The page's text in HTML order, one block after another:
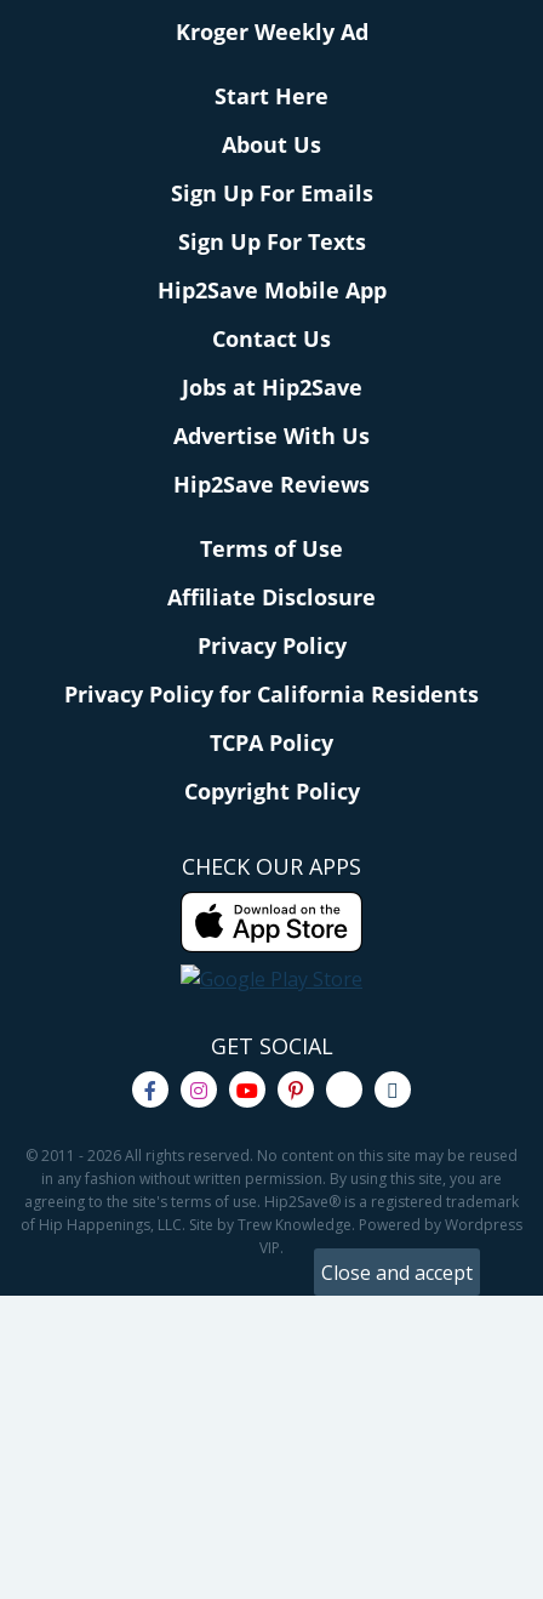
Kroger Weekly Ad
Start Here
About Us
Sign Up For Emails
Sign Up For Texts
Hip2Save Mobile App
Contact Us
Jobs at Hip2Save
Advertise With Us
Hip2Save Reviews
Terms of Use
Affiliate Disclosure
Privacy Policy
Privacy Policy for California Residents
TCPA Policy
Copyright Policy
CHECK OUR APPS
GET SOCIAL
© 2011 - 2026 All rights reserved. No content on this site may be reused
in any fashion without written permission. By using this site, you are
agreeing to the site's terms of use. Hip2Save® is a registered trademark
of Hip Happenings, LLC. Site by Trew Knowledge. Powered by Wordpress
VIP.